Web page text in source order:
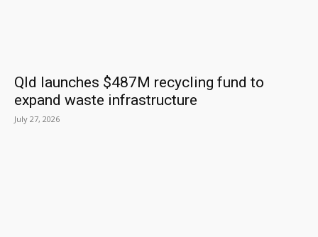
Qld launches $487M recycling fund to
expand waste infrastructure
July 27, 2026